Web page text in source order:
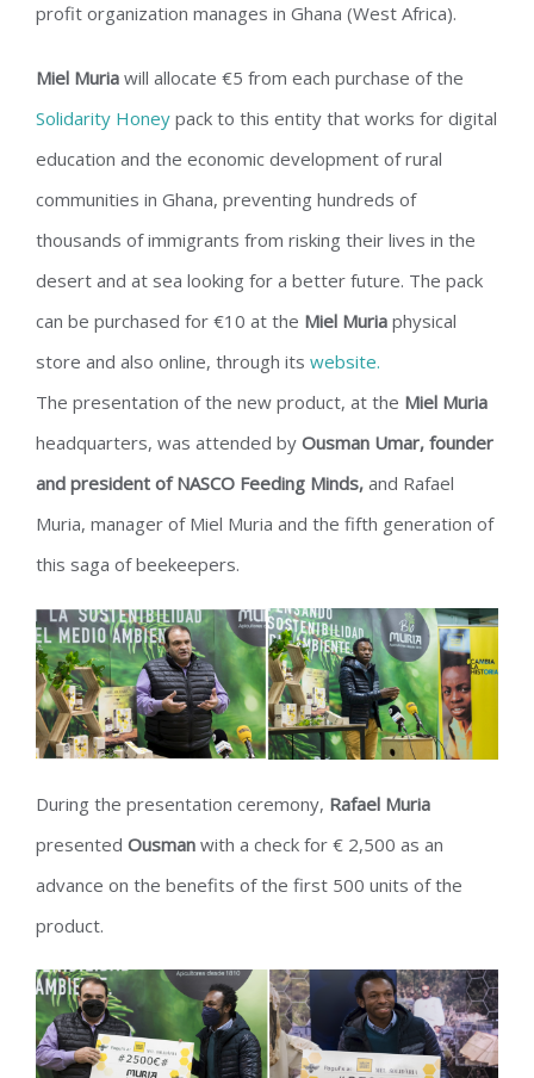
profit organization manages in Ghana (West Africa).
Miel Muria will allocate €5 from each purchase of the
Solidarity Honey pack to this entity that works for digital
education and the economic development of rural
communities in Ghana, preventing hundreds of
thousands of immigrants from risking their lives in the
desert and at sea looking for a better future. The pack
can be purchased for €10 at the Miel Muria physical
store and also online, through its website.
The presentation of the new product, at the Miel Muria
headquarters, was attended by Ousman Umar, founder
and president of NASCO Feeding Minds, and Rafael
Muria, manager of Miel Muria and the fifth generation of
this saga of beekeepers.
During the presentation ceremony, Rafael Muria
presented Ousman with a check for € 2,500 as an
advance on the benefits of the first 500 units of the
product.